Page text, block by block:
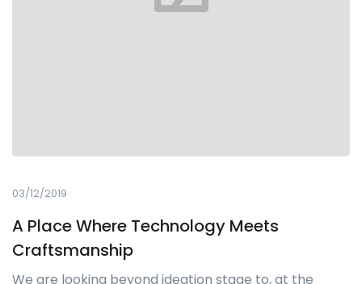
03/12/2019
A Place Where Technology Meets
Craftsmanship
We are looking beyond ideation stage to, at the